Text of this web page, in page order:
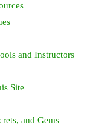
and Instructors
Site
and Gems